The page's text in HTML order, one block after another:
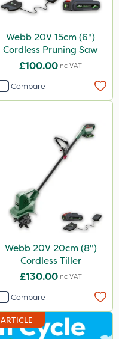
Webb 20V 15cm (6")
Cordless Pruning Saw
£100.00Inc VAT
Compare
Webb 20V 20cm (8")
Cordless Tiller
£130.00Inc VAT
Compare
ARTICLE